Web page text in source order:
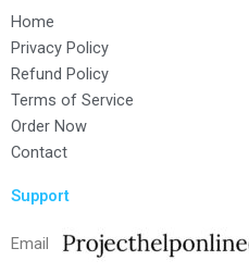
Home
Privacy Policy
Refund Policy
Terms of Service
Order Now
Contact
Support
Email